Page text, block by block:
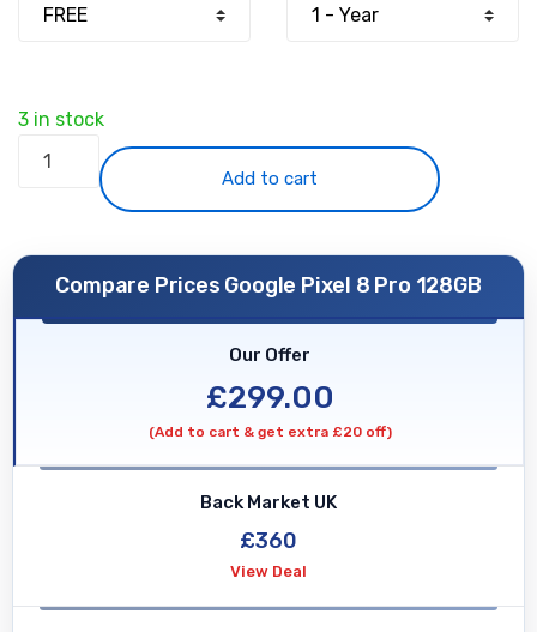
3 in stock
Google
128GB
Blue
Add to cart
Compare Prices Google Pixel 8 Pro 128GB
Our Offer
£299.00
(Add to cart & get extra £20 off)
Back Market UK
£360
View Deal